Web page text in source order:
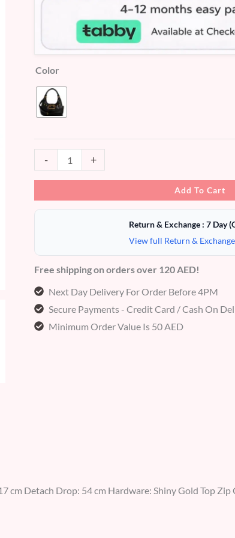
Color
- +
Add To Cart
Return & Exchange : 7 Day
View full Return &
Free shipping on orders over 120 AED!
Next Day Delivery For Order Before 4PM
Secure Payments - Credit Card / Cash On
Minimum Order Value Is 50 AED
cm Detach Drop: 54 cm Hardware: Shiny Gold Top Zip